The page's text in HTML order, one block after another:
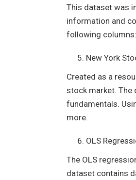
This dataset was
information and
following columns:
New York
Created as a
stock market. The
fundamentals.
more.
OLS
The OLS
dataset contains